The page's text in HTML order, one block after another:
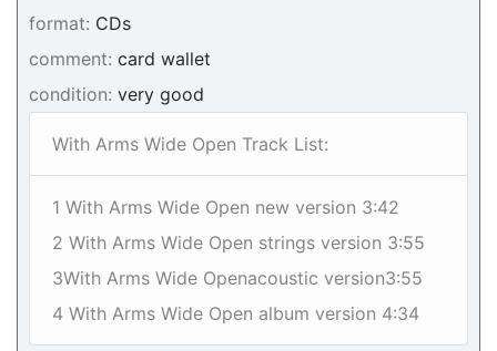
format: CDs
comment: card wallet
condition: very good
With Arms Wide Open Track List:
1 With Arms Wide Open new version 3:42
2 With Arms Wide Open strings version 3:55
3With Arms Wide Openacoustic version3:55
4 With Arms Wide Open album version 4:34